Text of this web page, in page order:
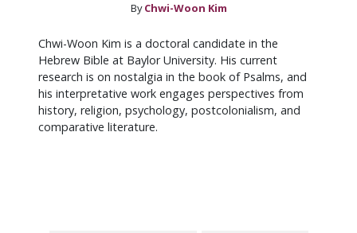
By Chwi-Woon Kim
Chwi-Woon Kim is a doctoral candidate in the
Hebrew Bible at Baylor University. His current
research is on nostalgia in the book of Psalms, and
his interpretative work engages perspectives from
history, religion, psychology, postcolonialism, and
comparative literature.